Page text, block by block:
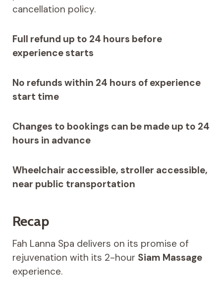
cancellation policy.
Full refund up to 24 hours before
experience starts
No refunds within 24 hours of experience
start time
Changes to bookings can be made up to 24
hours in advance
Wheelchair accessible, stroller accessible,
near public transportation
Recap
Fah Lanna Spa delivers on its promise of
rejuvenation with its 2-hour Siam Massage
experience.